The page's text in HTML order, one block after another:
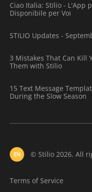
Ciao Italia: Stilio - L'App
Disponibile per Voi
STILIO Updates -
3 Mistakes That Can Kill
Them with Stilio
15 Text Message
During the Slow Season
EN © Stilio 2026. All
Terms of Service